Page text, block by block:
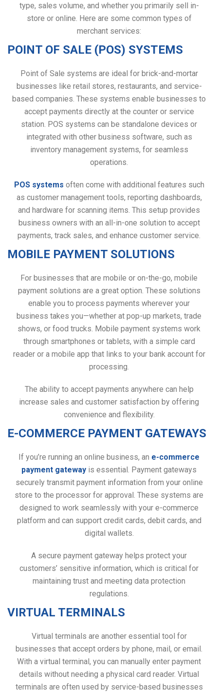
type, sales volume, and whether you primarily sell in-
store or online. Here are some common types of
merchant services:
POINT OF SALE (POS) SYSTEMS
Point of Sale systems are ideal for brick-and-mortar
businesses like retail stores, restaurants, and service-
based companies. These systems enable businesses to
accept payments directly at the counter or service
station. POS systems can be standalone devices or
integrated with other business software, such as
inventory management systems, for seamless
operations.
POS systems often come with additional features such
as customer management tools, reporting dashboards,
and hardware for scanning items. This setup provides
business owners with an all-in-one solution to accept
payments, track sales, and enhance customer service.
MOBILE PAYMENT SOLUTIONS
For businesses that are mobile or on-the-go, mobile
payment solutions are a great option. These solutions
enable you to process payments wherever your
business takes you—whether at pop-up markets, trade
shows, or food trucks. Mobile payment systems work
through smartphones or tablets, with a simple card
reader or a mobile app that links to your bank account for
processing.
The ability to accept payments anywhere can help
increase sales and customer satisfaction by offering
convenience and flexibility.
E-COMMERCE PAYMENT GATEWAYS
If you’re running an online business, an e-commerce
payment gateway is essential. Payment gateways
securely transmit payment information from your online
store to the processor for approval. These systems are
designed to work seamlessly with your e-commerce
platform and can support credit cards, debit cards, and
digital wallets.
A secure payment gateway helps protect your
customers’ sensitive information, which is critical for
maintaining trust and meeting data protection
regulations.
VIRTUAL TERMINALS
Virtual terminals are another essential tool for
businesses that accept orders by phone, mail, or email.
With a virtual terminal, you can manually enter payment
details without needing a physical card reader. Virtual
terminals are often used by service-based businesses